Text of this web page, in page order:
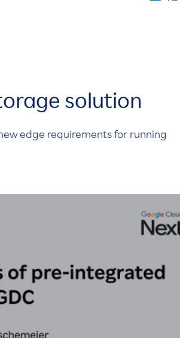
solution
edge requirements for running